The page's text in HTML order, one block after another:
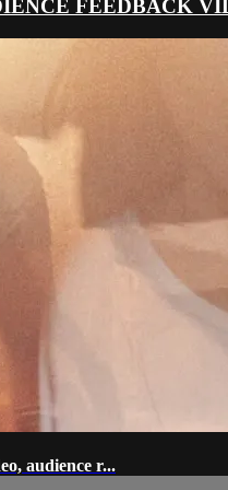
FEEDBACK
audience r...